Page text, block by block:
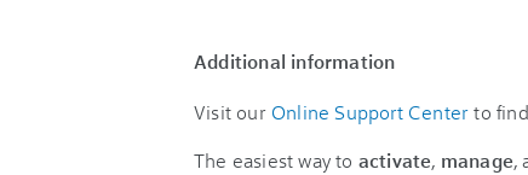
Additional information
Visit our Online Support Center to
The easiest way to activate, manage,